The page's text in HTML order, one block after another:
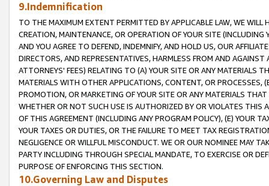
9.Indemnification
TO THE MAXIMUM EXTENT PERMITTED BY APPLICABLE LAW, WE WILL
CREATION, MAINTENANCE, OR OPERATION OF YOUR SITE (INCLUDING
AND YOU AGREE TO DEFEND, INDEMNIFY, AND HOLD US, OUR
DIRECTORS, AND REPRESENTATIVES, HARMLESS FROM AND
ATTORNEYS' FEES) RELATING TO (A) YOUR SITE OR ANY MATERIALS
MATERIALS WITH OTHER APPLICATIONS, CONTENT, OR PROCESSES,
PROMOTION, OR MARKETING OF YOUR SITE OR ANY MATERIALS
WHETHER OR NOT SUCH USE IS AUTHORIZED BY OR VIOLATES THIS
OF THIS AGREEMENT (INCLUDING ANY PROGRAM POLICY), (E) YOUR
YOUR TAXES OR DUTIES, OR THE FAILURE TO MEET TAX
NEGLIGENCE OR WILLFUL MISCONDUCT. WE OR OUR NOMINEE MAY
PARTY INCLUDING THROUGH SPECIAL MANDATE, TO EXERCISE OR
PURPOSE OF ENFORCING THIS SECTION.
10.Governing Law and Disputes